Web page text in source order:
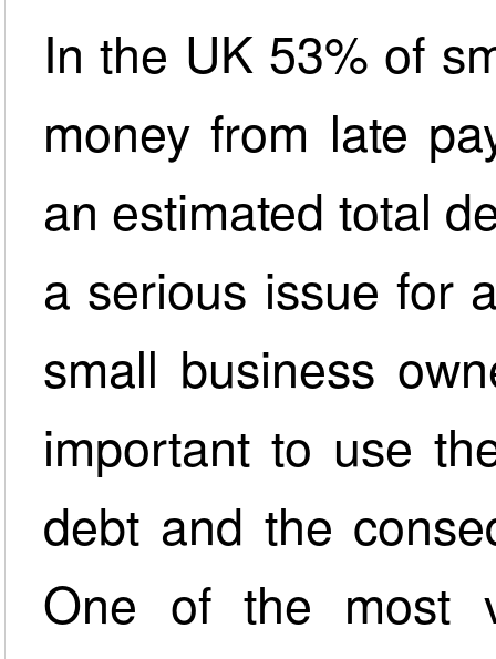
In the UK 53% of
money from late
an estimated total
a serious issue for
small business
important to use
debt and the
One of the most